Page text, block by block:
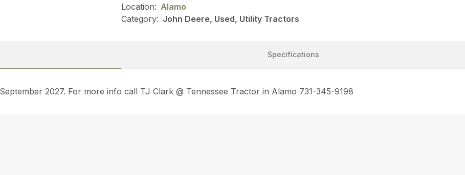
Location: Alamo
Category: John Deere, Used, Utility Tractors
Specifications
2027. For more info call TJ Clark @ Tennessee Tractor in Alamo 731-345-9198